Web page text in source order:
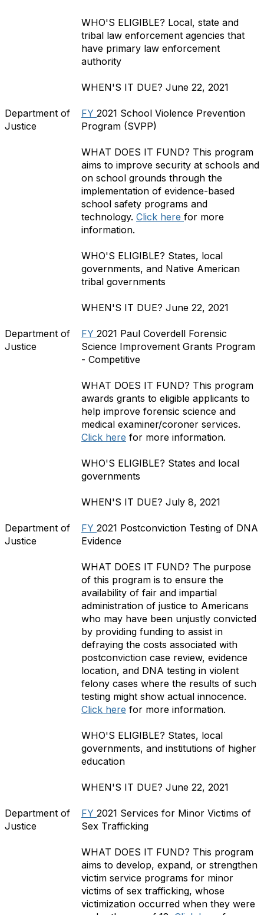
WHO'S ELIGIBLE? Local, state and
tribal law enforcement agencies that
have primary law enforcement
authority
WHEN'S IT DUE? June 22, 2021
Department of
Justice
FY 2021 School Violence Prevention
Program (SVPP)
WHAT DOES IT FUND? This program
aims to improve security at schools and
on school grounds through the
implementation of evidence-based
school safety programs and
technology. Click here for more
information.
WHO'S ELIGIBLE? States, local
governments, and Native American
tribal governments
WHEN'S IT DUE? June 22, 2021
Department of
Justice
FY 2021 Paul Coverdell Forensic
Science Improvement Grants Program
- Competitive
WHAT DOES IT FUND? This program
awards grants to eligible applicants to
help improve forensic science and
medical examiner/coroner services.
Click here for more information.
WHO'S ELIGIBLE? States and local
governments
WHEN'S IT DUE? July 8, 2021
Department of
Justice
FY 2021 Postconviction Testing of DNA
Evidence
WHAT DOES IT FUND? The purpose
of this program is to ensure the
availability of fair and impartial
administration of justice to Americans
who may have been unjustly convicted
by providing funding to assist in
defraying the costs associated with
postconviction case review, evidence
location, and DNA testing in violent
felony cases where the results of such
testing might show actual innocence.
Click here for more information.
WHO'S ELIGIBLE? States, local
governments, and institutions of higher
education
WHEN'S IT DUE? June 22, 2021
Department of
Justice
FY 2021 Services for Minor Victims of
Sex Trafficking
WHAT DOES IT FUND? This program
aims to develop, expand, or strengthen
victim service programs for minor
victims of sex trafficking, whose
victimization occurred when they were